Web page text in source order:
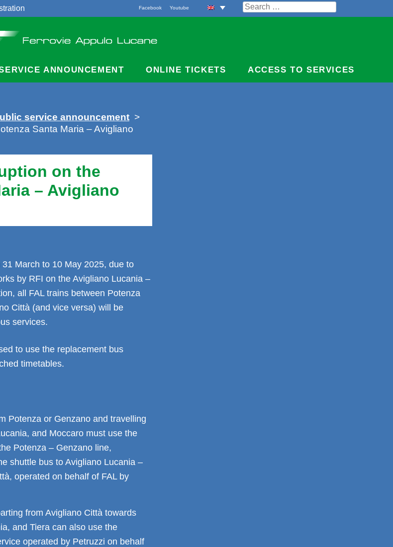
Search
for:
Facebook Youtube
ANNOUNCEMENT ONLINE TICKETS ACCESS TO SERVICES
service announcement >
Santa Maria – Avigliano
on the
– Avigliano
March to 10 May 2025, due to
by RFI on the Avigliano Lucania –
all FAL trains between Potenza
Città (and vice versa) will be
services.
to use the replacement bus
timetables.
Potenza or Genzano and travelling
and Moccaro must use the
Potenza – Genzano line,
shuttle bus to Avigliano Lucania –
operated on behalf of FAL by
from Avigliano Città towards
and Tiera can also use the
operated by Petruzzi on behalf